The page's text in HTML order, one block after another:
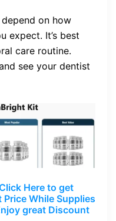
on how
expect. It’s best
care routine.
see your dentist
Here to get
While Supplies
great Discount